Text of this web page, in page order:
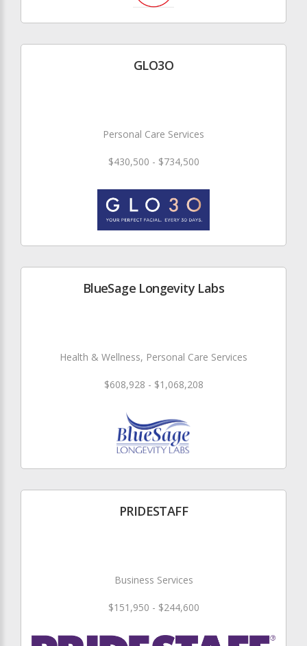
GLO3O
Personal Care Services
$430,500 - $734,500
BlueSage Longevity Labs
Health & Wellness, Personal Care Services
$608,928 - $1,068,208
PRIDESTAFF
Business Services
$151,950 - $244,600